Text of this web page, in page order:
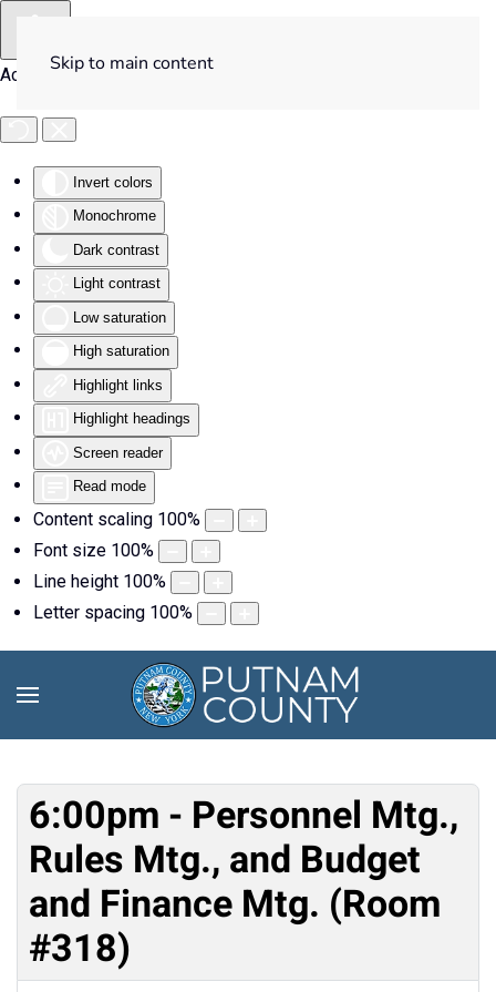
Accessibility Tools
Invert colors
Monochrome
Dark contrast
Light contrast
Low saturation
High saturation
Highlight links
Highlight headings
Screen reader
Read mode
Content scaling 100%
Font size 100%
Line height 100%
Letter spacing 100%
Skip to main content
6:00pm - Personnel Mtg.,
Rules Mtg., and Budget
and Finance Mtg. (Room
#318)